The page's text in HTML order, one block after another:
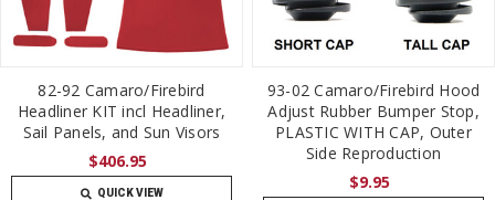
82-92 Camaro/Firebird
Headliner KIT incl Headliner,
Sail Panels, and Sun Visors
$406.95
QUICK VIEW
93-02 Camaro/Firebird Hood
Adjust Rubber Bumper Stop,
PLASTIC WITH CAP, Outer
Side Reproduction
$9.95